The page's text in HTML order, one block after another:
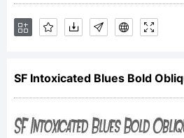
Blues
is a
SF Intoxicated Blues Bold